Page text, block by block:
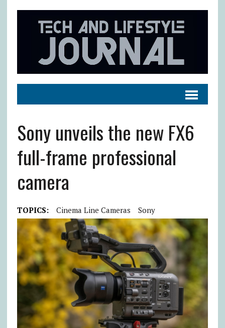
Sony unveils the new FX6
full-frame professional
camera
TOPICS: Cinema Line Cameras Sony